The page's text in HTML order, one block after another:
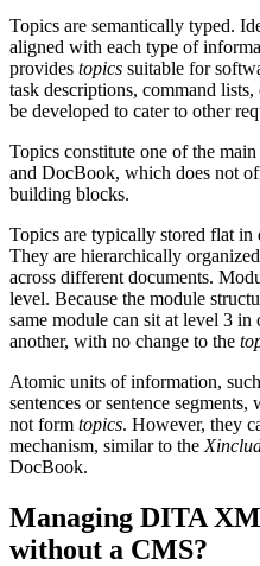
Topics are semantically typed.
aligned with each type of
provides topics suitable for
task descriptions, command
be developed to cater to other
Topics constitute one of the
and DocBook, which does not
building blocks.
Topics are typically stored flat in
They are hierarchically
across different documents.
level. Because the module
same module can sit at level 3
another, with no change to the
Atomic units of information,
sentences or sentence
not form topics. However, they
mechanism, similar to the
DocBook.
Managing DITA
without a CMS?